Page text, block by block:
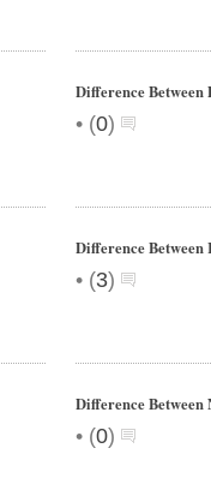
Difference
• (0)
Difference Between
• (3)
Difference
• (0)